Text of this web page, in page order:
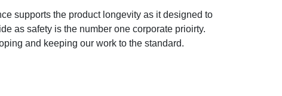
supports the product longevity as it designed to
as safety is the number one corporate prioirty.
and keeping our work to the standard.